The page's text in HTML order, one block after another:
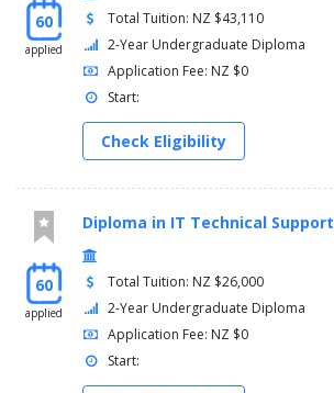
60
applied
Total Tuition: NZ $43,110
2-Year Undergraduate Diploma
Application Fee: NZ $0
Start:
Check Eligibility
60
applied
Diploma in IT Technical Support
Total Tuition: NZ $26,000
2-Year Undergraduate Diploma
Application Fee: NZ $0
Start: